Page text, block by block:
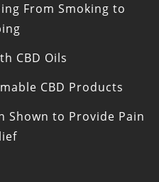
From Smoking to
CBD Oils
CBD Products
Shown to Provide Pain